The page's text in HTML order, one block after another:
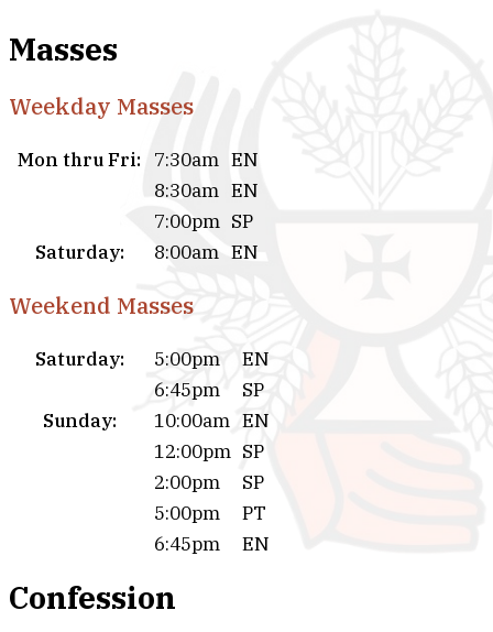
Masses
Weekday Masses
Mon thru Fri: 7:30am EN
8:30am EN
7:00pm SP
Saturday:
8:00am EN
Weekend Masses
Saturday: 5:00pm
EN
6:45pm
SP
Sunday:
10:00am EN
12:00pm SP
2:00pm
SP
5:00pm
PT
6:45pm
EN
Confession